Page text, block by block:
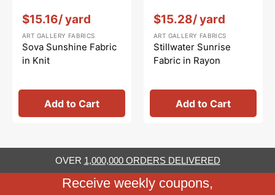
$15.16/ yard
Vendor::
ART GALLERY FABRICS
Sova Sunshine Fabric
in Knit
Add to Cart
$15.28/ yard
Vendor::
ART GALLERY FABRICS
Stillwater Sunrise
Fabric in Rayon
Add to Cart
OVER 1,000,000 ORDERS DELIVERED
Receive weekly coupons,